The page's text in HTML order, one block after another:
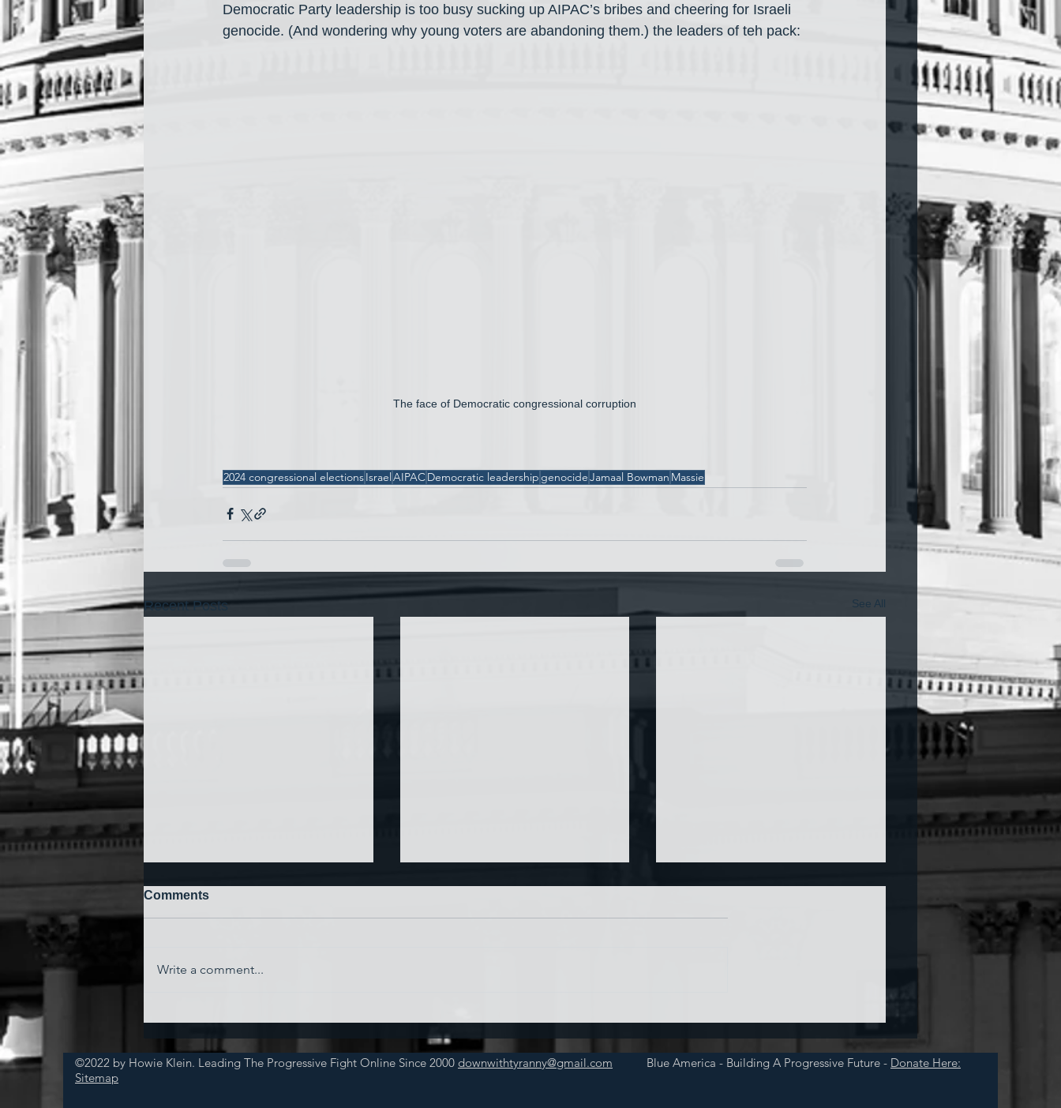
Democratic Party leadership is too busy sucking up AIPAC’s bribes and cheering for Israeli
genocide. (And wondering why young voters are abandoning them.) the leaders of teh pack:
The face of Democratic congressional corruption
2024 congressional electionsIsraelAIPACDemocratic leadership genocideJamaal Bowman Massie
Recent Posts See All
Essentially Commit Suicide'
Good?
Comments
Write a comment...
©2022 by Howie Klein. Leading The Progressive Fight Online Since 2000 downwithtyranny@gmail.com
Sitemap
Blue America - Building A Progressive Future - Donate Here: